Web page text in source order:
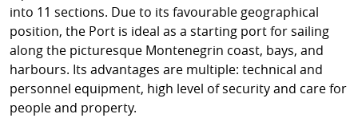
into 11 sections. Due to its favourable geographical
position, the Port is ideal as a starting port for sailing
along the picturesque Montenegrin coast, bays, and
harbours. Its advantages are multiple: technical and
personnel equipment, high level of security and care for
people and property.